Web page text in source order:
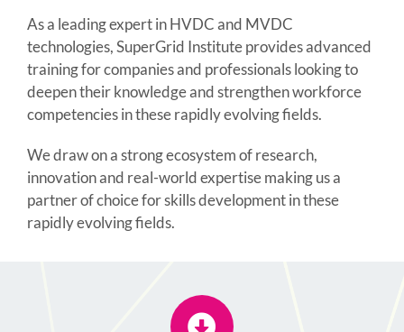
As a leading expert in HVDC and MVDC
technologies, SuperGrid Institute provides advanced
training for companies and professionals looking to
deepen their knowledge and strengthen workforce
competencies in these rapidly evolving fields.
We draw on a strong ecosystem of research,
innovation and real-world expertise making us a
partner of choice for skills development in these
rapidly evolving fields.